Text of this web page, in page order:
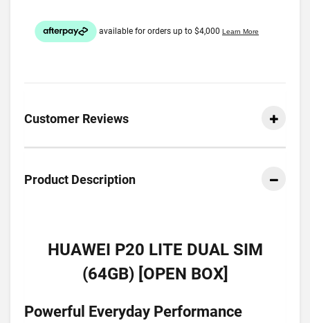
Customer Reviews
Product Description
HUAWEI P20 LITE DUAL SIM
(64GB) [OPEN BOX]
Powerful Everyday Performance